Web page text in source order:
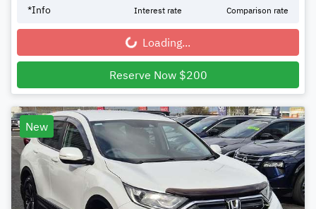
*Info Interest rate Comparison rate
Loading... Loading...
Reserve Now $200
New